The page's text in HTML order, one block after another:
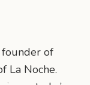
founder of
La Noche.